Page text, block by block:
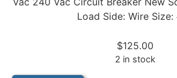
Load Side: Wire Size:
$125.00
2 in stock